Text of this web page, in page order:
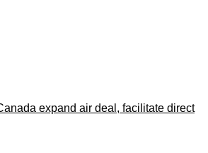
expand air deal, facilitate direct